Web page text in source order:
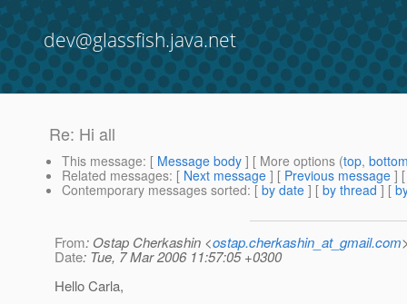
dev@glassfish.java.net
Re: Hi all
This message: [ Message body ] [ More options (top,
Related messages: [ Next message ] [ Previous message ]
Contemporary messages sorted: [ by date ] [ by thread ] [
From: Ostap Cherkashin <ostap.cherkashin_at_gmail.com
Date: Tue, 7 Mar 2006 11:57:05 +0300
Hello Carla,